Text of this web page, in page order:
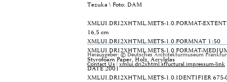
Tezuka \ Foto: DAM
XMLUI.DRI2XHTML.METS-1.0.FORMAT-EXTENT
16,5 cm
XMLUI.DRI2XHTML.METS-1.0.FORMNAT 1:50
XMLUI.DRI2XHTML.METS-1.0.FORMAT-
Styrofoam Paper, Holz, Acrylglas
DATE2001
XMLUI.DRI2XHTML.METS-1.0.IDENTIFIER 675-
Herausgeber: © Deutsches Architekturmuseum
Contact Us | xmlui.dri2xhtml.structural.impressum-link